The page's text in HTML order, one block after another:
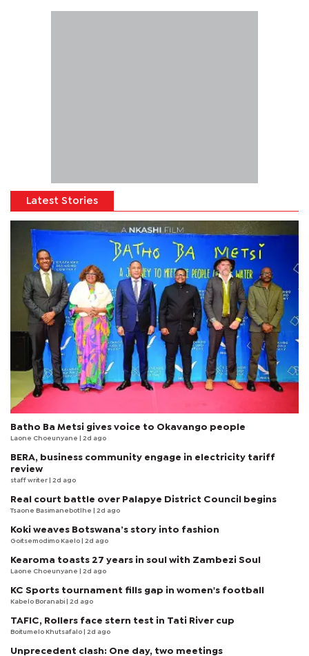
Latest Stories
Batho Ba Metsi gives voice to Okavango people
Laone Choeunyane | 2d ago
BERA, business community engage in electricity tariff
review
staff writer | 2d ago
Real court battle over Palapye District Council begins
Tsaone Basimanebotlhe | 2d ago
Koki weaves Botswana’s story into fashion
Goitsemodimo Kaelo | 2d ago
Kearoma toasts 27 years in soul with Zambezi Soul
Laone Choeunyane | 2d ago
KC Sports tournament fills gap in women's football
Kabelo Boranabi | 2d ago
TAFIC, Rollers face stern test in Tati River cup
Boitumelo Khutsafalo | 2d ago
Unprecedent clash: One day, two meetings